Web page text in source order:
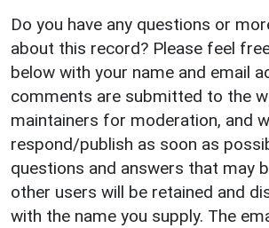
Do you have any questions or
about this record? Please feel
below with your name and email
comments are submitted to the
maintainers for moderation, and
respond/publish as soon as
questions and answers that may
other users will be retained and
with the name you supply. The